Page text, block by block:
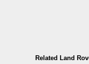
Related Land